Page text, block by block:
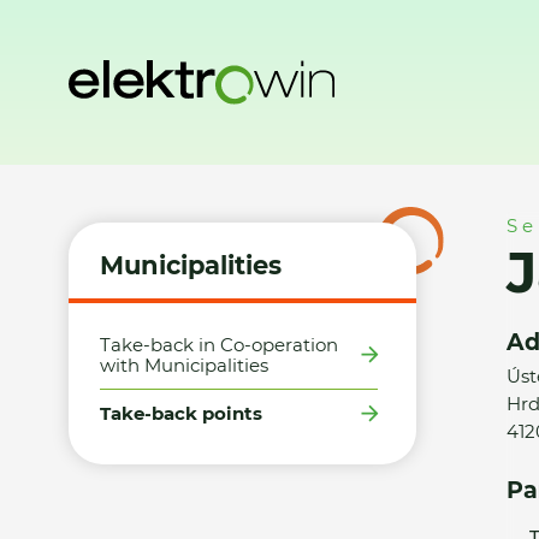
Municipalities
Take-back in Co-operation
with Municipalities
Take-back points